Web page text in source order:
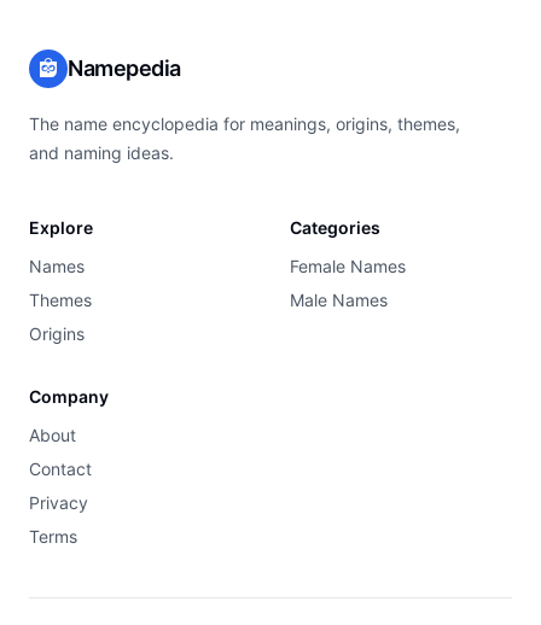
Namepedia
The name encyclopedia for meanings, origins, themes,
and naming ideas.
Explore
Names
Themes
Origins
Categories
Female Names
Male Names
Company
About
Contact
Privacy
Terms